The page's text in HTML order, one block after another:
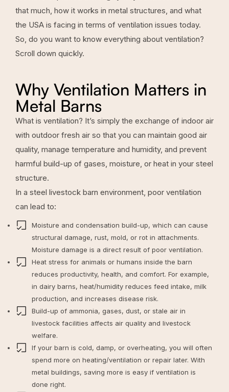
that much, how it works in metal structures, and what
the USA is facing in terms of ventilation issues today.
So, do you want to know everything about ventilation?
Scroll down quickly.
Why Ventilation Matters in
Metal Barns
What is ventilation? It’s simply the exchange of indoor air
with outdoor fresh air so that you can maintain good air
quality, manage temperature and humidity, and prevent
harmful build-up of gases, moisture, or heat in your steel
structure.
In a steel livestock barn environment, poor ventilation
can lead to:
Moisture and condensation build-up, which can cause
structural damage, rust, mold, or rot in attachments.
Moisture damage is a direct result of poor ventilation.
Heat stress for animals or humans inside the barn
reduces productivity, health, and comfort. For example,
in dairy barns, heat/humidity reduces feed intake, milk
production, and increases disease risk.
Build-up of ammonia, gases, dust, or stale air in
livestock facilities affects air quality and livestock
welfare.
If your barn is cold, damp, or overheating, you will often
spend more on heating/ventilation or repair later. With
metal buildings, saving more is easy if ventilation is
done right.